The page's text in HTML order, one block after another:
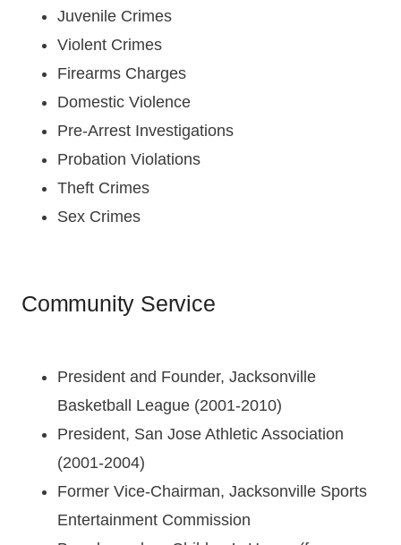
Juvenile Crimes
Violent Crimes
Firearms Charges
Domestic Violence
Pre-Arrest Investigations
Probation Violations
Theft Crimes
Sex Crimes
Community Service
President and Founder, Jacksonville
Basketball League (2001-2010)
President, San Jose Athletic Association
(2001-2004)
Former Vice-Chairman, Jacksonville Sports
Entertainment Commission